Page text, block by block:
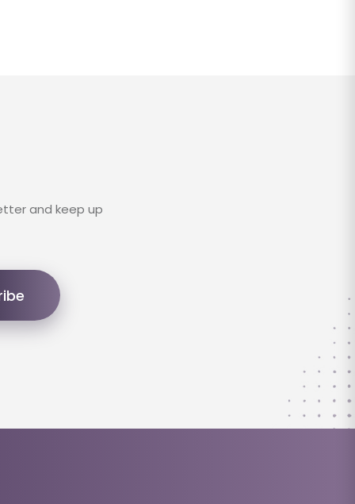
and keep up